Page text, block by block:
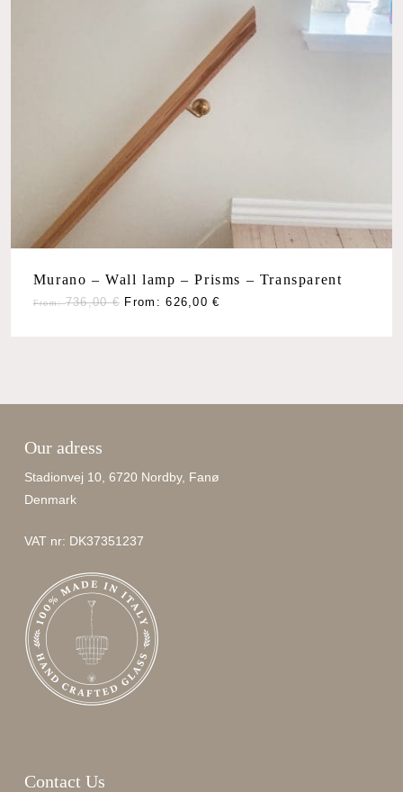
Murano – Wall lamp – Prisms – Transparent
From:736,00€ From:626,00€
Our adress
Stadionvej 10, 6720 Nordby, Fanø
Denmark
VAT nr: DK37351237
Contact Us